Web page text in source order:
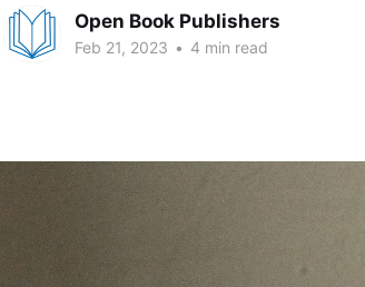
Open Book Publishers
Feb 21, 2023 • 4 min read